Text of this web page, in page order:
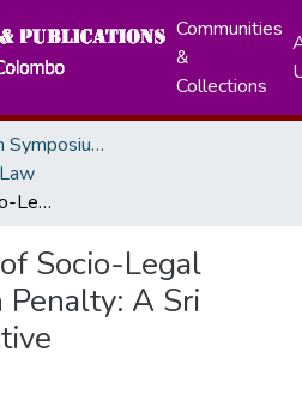
Communities
&
Collections
Annual Research Symposiums
Law
Critical Review of Socio-Legal Impact of Death Penalty: A Sri Lankan Perspective
Socio-Legal
Penalty: A Sri